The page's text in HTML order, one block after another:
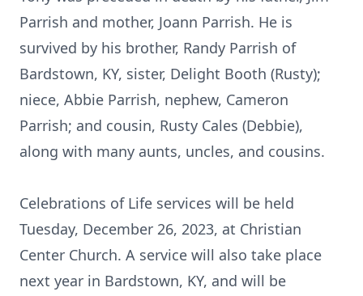
Parrish and mother, Joann Parrish. He is
survived by his brother, Randy Parrish of
Bardstown, KY, sister, Delight Booth (Rusty);
niece, Abbie Parrish, nephew, Cameron
Parrish; and cousin, Rusty Cales (Debbie),
along with many aunts, uncles, and cousins.
Celebrations of Life services will be held
Tuesday, December 26, 2023, at Christian
Center Church. A service will also take place
next year in Bardstown, KY, and will be